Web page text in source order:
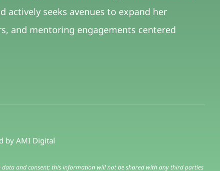
seeks avenues to expand her
and mentoring engagements centered
by AMI Digital
and consent; this information will not be shared with any third parties